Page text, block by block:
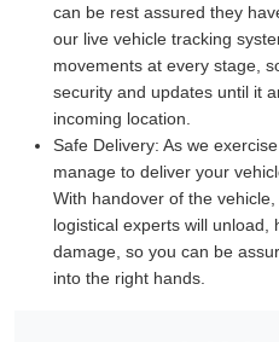
can be rest assured they
our live vehicle tracking
movements at every stage,
security and updates until it
incoming location.
Safe Delivery: As we
manage to deliver your
With handover of the
logistical experts will unload,
damage, so you can be
into the right hands.